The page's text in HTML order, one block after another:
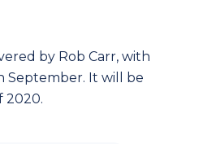
by Rob Carr, with
September. It will be
2020.